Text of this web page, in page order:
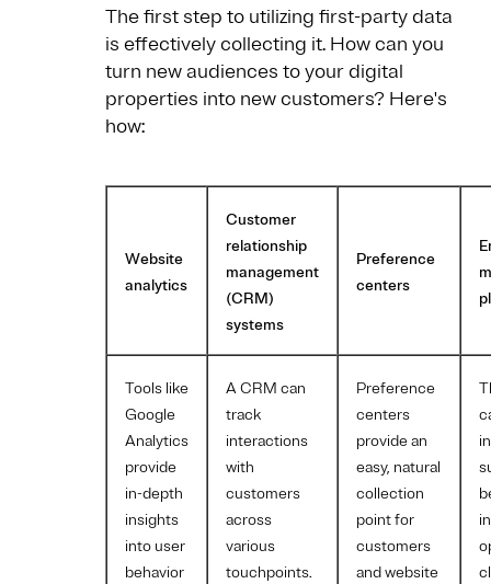
The first step to utilizing first-party data
is effectively collecting it. How can you
turn new audiences to your digital
properties into new customers? Here's
how:
Website
analytics
Customer
relationship
management
(CRM)
systems
Preference
centers
Tools like
Google
Analytics
provide
in-depth
insights
into user
behavior
A CRM can
track
interactions
with
customers
across
various
touchpoints.
Preference
centers
provide an
easy, natural
collection
point for
customers
and website